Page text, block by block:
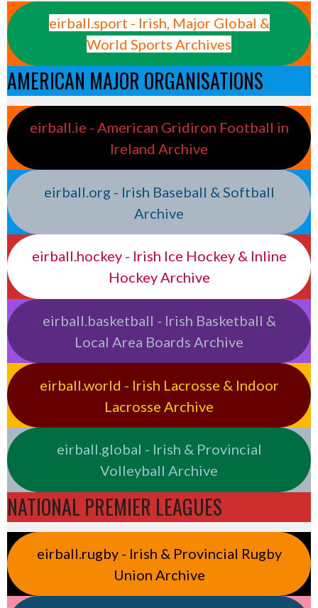
eirball.sport - Irish, Major Global &
World Sports Archives
AMERICAN MAJOR ORGANISATIONS
eirball.ie - American Gridiron Football in
Ireland Archive
eirball.org - Irish Baseball & Softball
Archive
eirball.hockey - Irish Ice Hockey & Inline
Hockey Archive
eirball.basketball - Irish Basketball &
Local Area Boards Archive
eirball.world - Irish Lacrosse & Indoor
Lacrosse Archive
eirball.global - Irish & Provincial
Volleyball Archive
NATIONAL PREMIER LEAGUES
eirball.rugby - Irish & Provincial Rugby
Union Archive